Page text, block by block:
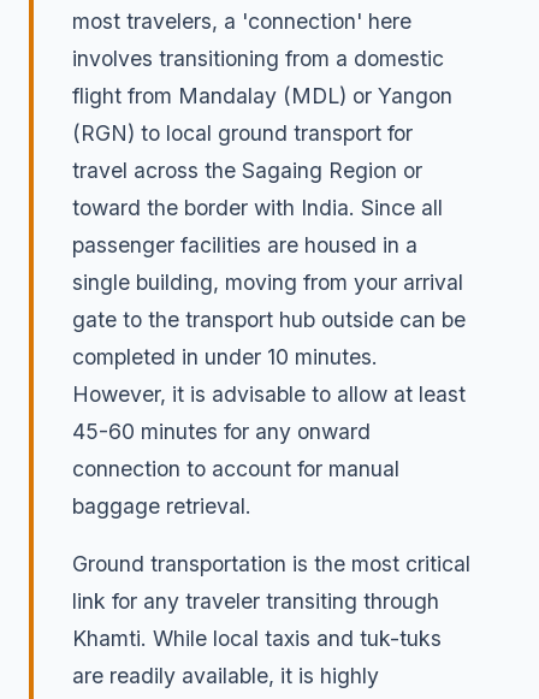
most travelers, a 'connection' here
involves transitioning from a domestic
flight from Mandalay (MDL) or Yangon
(RGN) to local ground transport for
travel across the Sagaing Region or
toward the border with India. Since all
passenger facilities are housed in a
single building, moving from your arrival
gate to the transport hub outside can be
completed in under 10 minutes.
However, it is advisable to allow at least
45-60 minutes for any onward
connection to account for manual
baggage retrieval.
Ground transportation is the most critical
link for any traveler transiting through
Khamti. While local taxis and tuk-tuks
are readily available, it is highly